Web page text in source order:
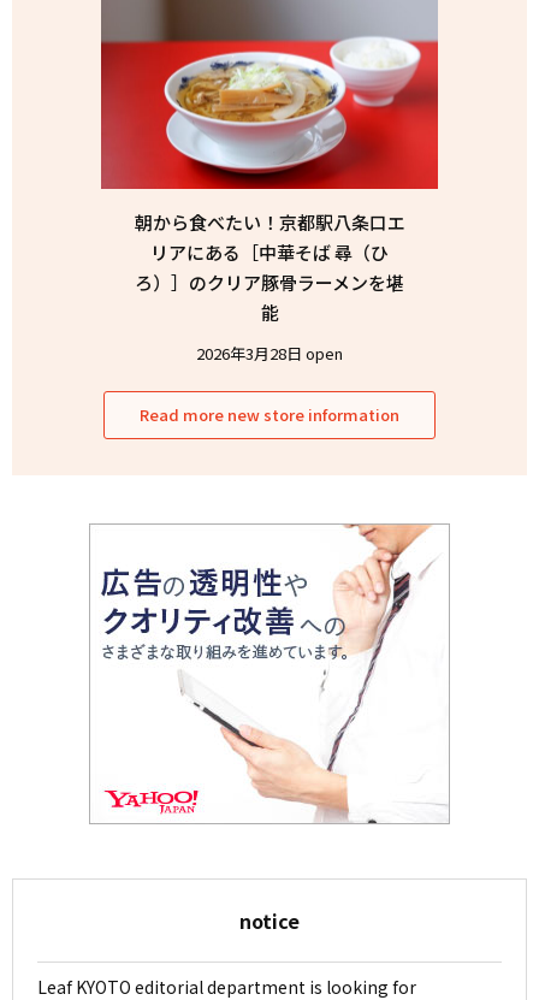
朝から食べたい！京都駅八条口エ
リアにある［中華そば 尋（ひ
ろ）］のクリア豚骨ラーメンを堪
能
2026年3月28日 open
Read more new store information
notice
Leaf KYOTO editorial department is looking for